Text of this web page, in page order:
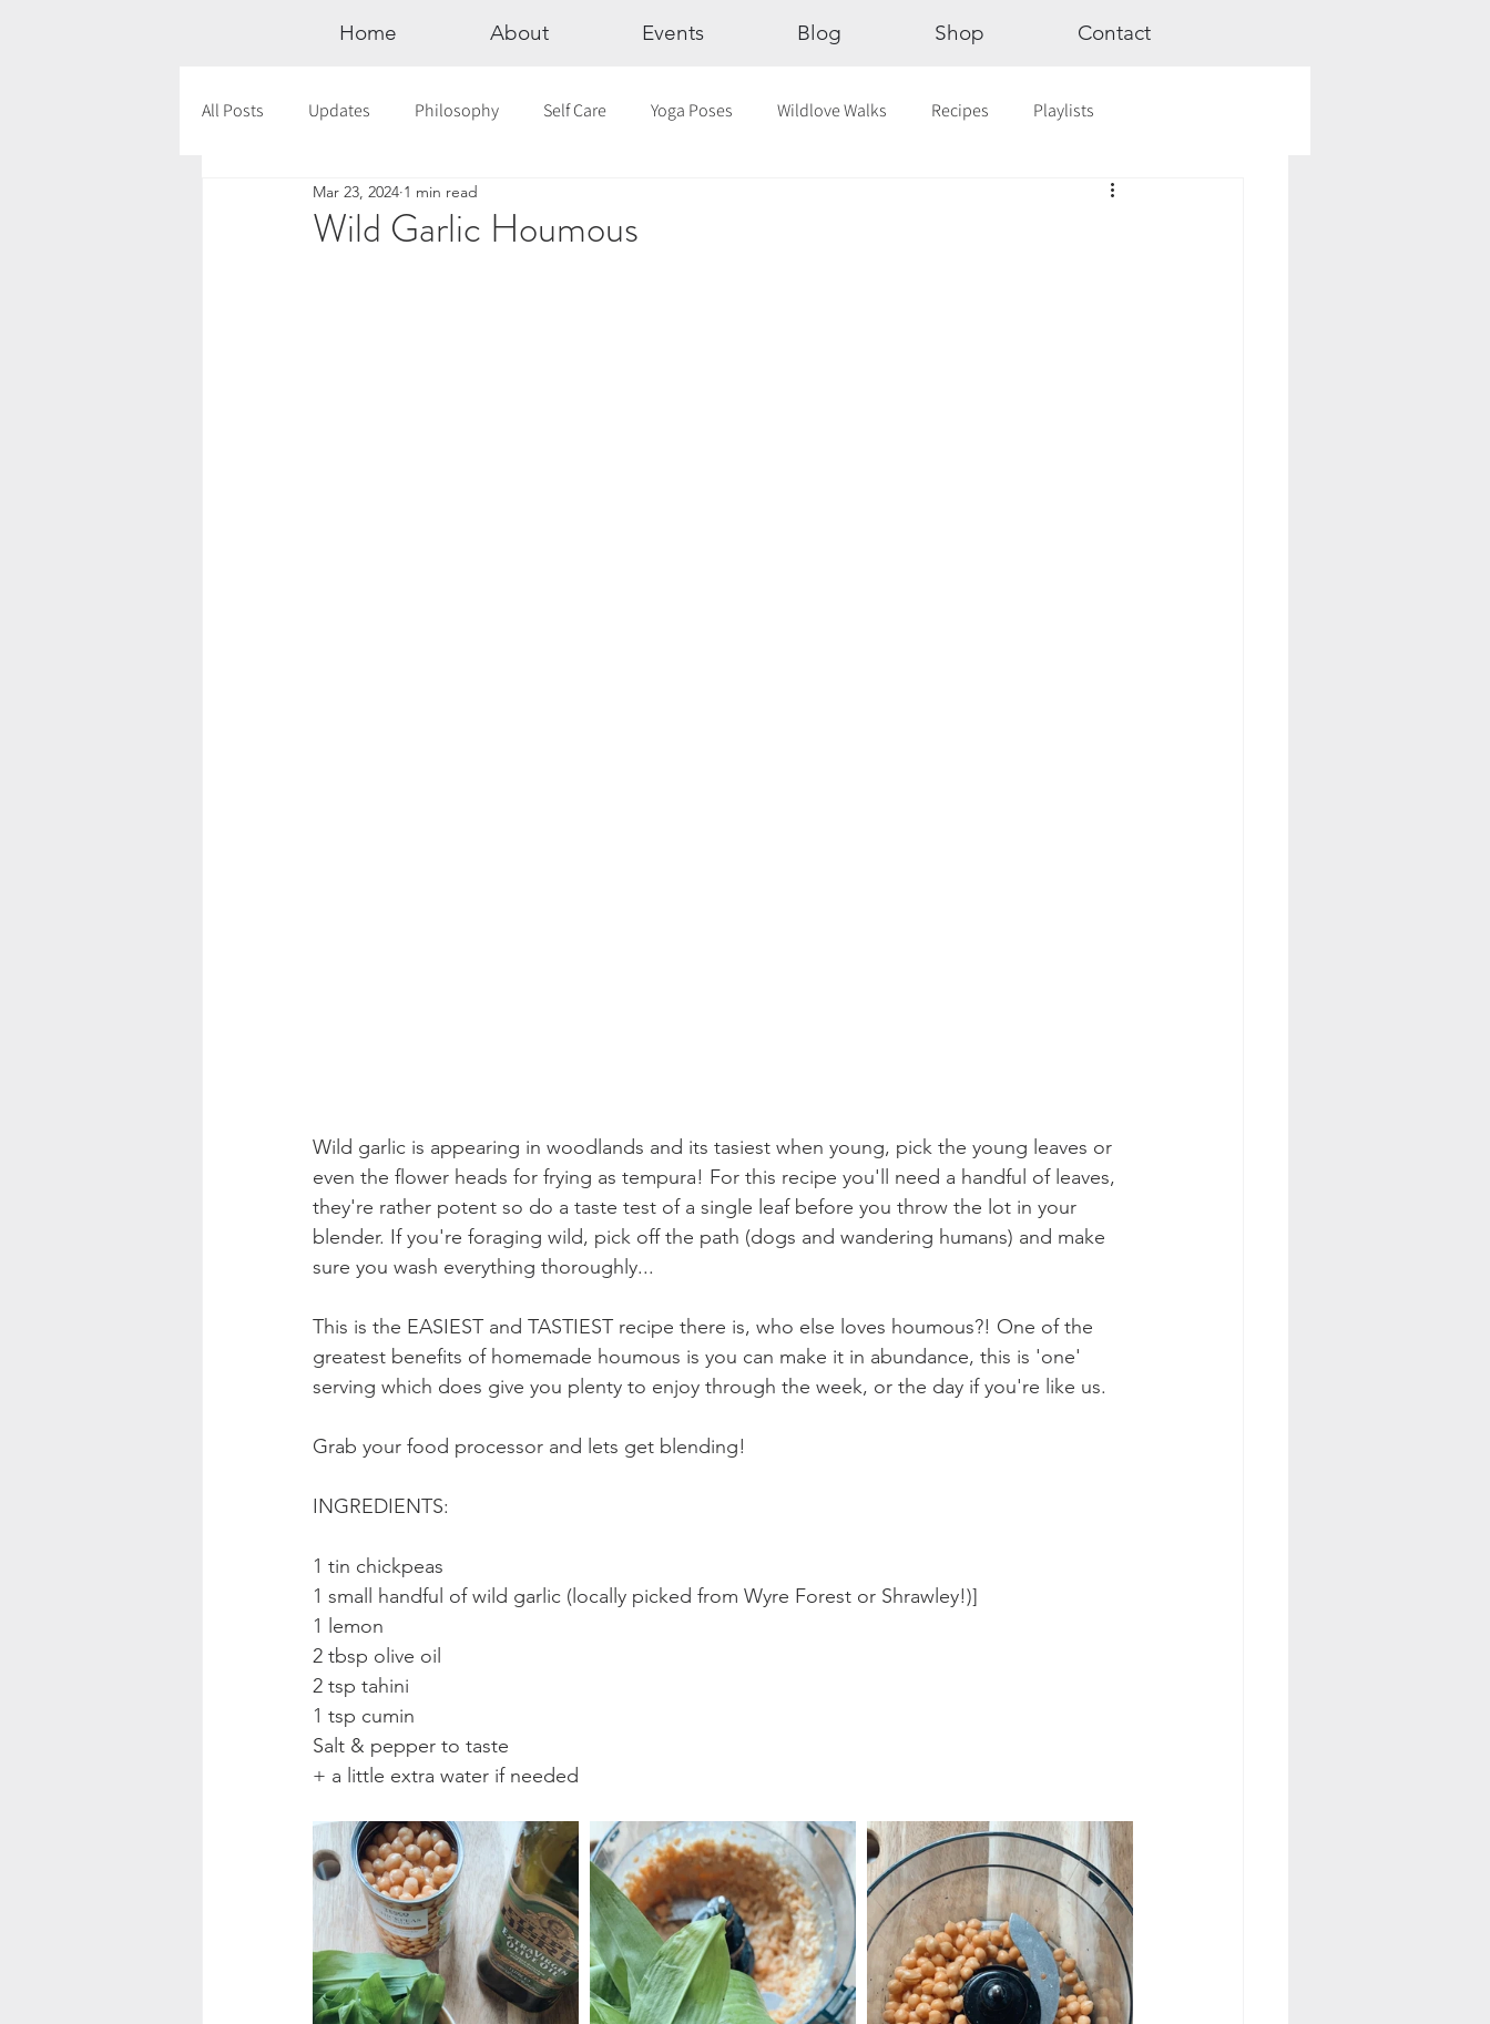
Home About Events Blog Shop Contact
All Posts Updates Philosophy Self Care Yoga Poses Wildlove Walks Recipes Playlists
Documentaries Astrology
Wild Garlic Houmous
Mar 23, 2024 1 min read
Wild garlic is appearing in woodlands and its tasiest when young, pick the young leaves or
even the flower heads for frying as tempura! For this recipe you'll need a handful of leaves,
they're rather potent so do a taste test of a single leaf before you throw the lot in your
blender. If you're foraging wild, pick off the path (dogs and wandering humans) and make
sure you wash everything thoroughly...
This is the EASIEST and TASTIEST recipe there is, who else loves houmous?! One of the
greatest benefits of homemade houmous is you can make it in abundance, this is 'one'
serving which does give you plenty to enjoy through the week, or the day if you're like us.
Grab your food processor and lets get blending!
INGREDIENTS:
1 tin chickpeas
1 small handful of wild garlic (locally picked from Wyre Forest or Shrawley!)]
1 lemon
2 tbsp olive oil
2 tsp tahini
1 tsp cumin
Salt & pepper to taste
+ a little extra water if needed